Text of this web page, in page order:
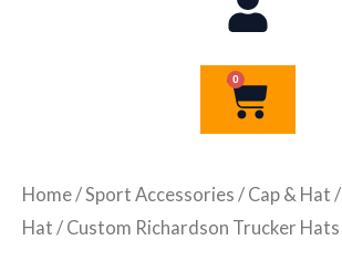
0
Cart
Home/Sport Accessories / Cap & Hat /
Hat / Custom Richardson Trucker Hats